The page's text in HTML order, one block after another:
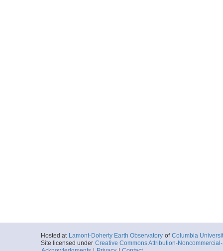
Hosted at Lamont-Doherty Earth Observatory of Columbia
Site licensed under Creative Commons Attribution-